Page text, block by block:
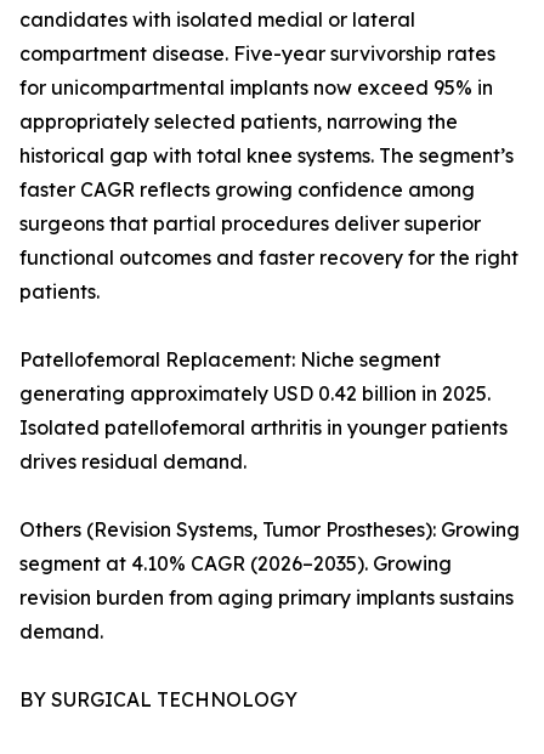
candidates with isolated medial or lateral
compartment disease. Five-year survivorship rates
for unicompartmental implants now exceed 95% in
appropriately selected patients, narrowing the
historical gap with total knee systems. The segment’s
faster CAGR reflects growing confidence among
surgeons that partial procedures deliver superior
functional outcomes and faster recovery for the right
patients.
Patellofemoral Replacement: Niche segment
generating approximately USD 0.42 billion in 2025.
Isolated patellofemoral arthritis in younger patients
drives residual demand.
Others (Revision Systems, Tumor Prostheses): Growing
segment at 4.10% CAGR (2026–2035). Growing
revision burden from aging primary implants sustains
demand.
BY SURGICAL TECHNOLOGY